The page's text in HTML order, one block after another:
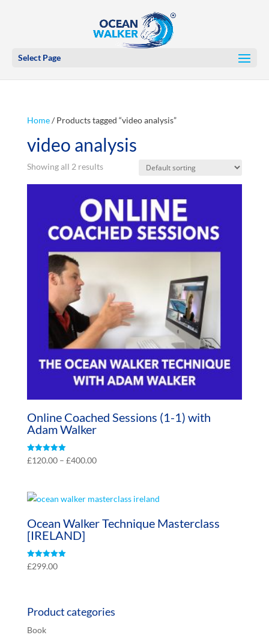
Select Page
Home/ Products tagged “video analysis”
video analysis
Showing all 2 results
Online Coached Sessions (1-1) with
Adam Walker
Rated
5.00
£120.00 – £400.00Price
through
Ocean Walker Technique Masterclass
[IRELAND]
Rated
5.00
£299.00
Product categories
Book